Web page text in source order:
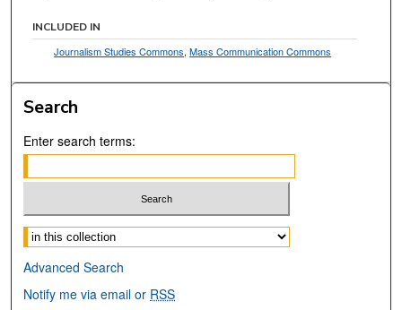
INCLUDED IN
Journalism Studies Commons,Mass Communication Commons
Search
Enter search terms:
Select context to search:
Advanced Search
Notify me via email or RSS